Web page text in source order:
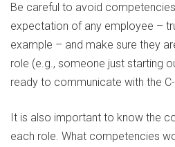
Be careful to avoid
expectation of any employee –
example – and make sure they
role (e.g., someone just starting
ready to communicate with the
It is also important to know the
each role. What competencies